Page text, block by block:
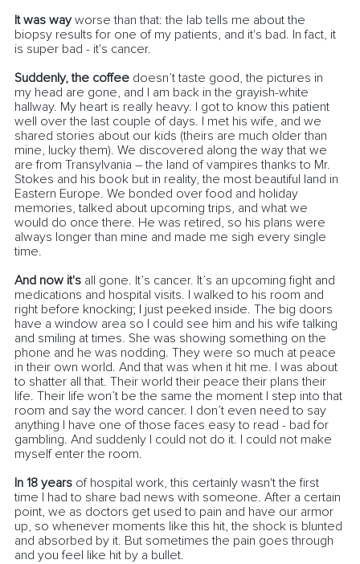
It was way worse than that: the lab tells me about the
biopsy results for one of my patients, and it's bad. In fact, it
is super bad - it's cancer.
Suddenly, the coffee doesn’t taste good, the pictures in
my head are gone, and I am back in the grayish-white
hallway. My heart is really heavy. I got to know this patient
well over the last couple of days. I met his wife, and we
shared stories about our kids (theirs are much older than
mine, lucky them). We discovered along the way that we
are from Transylvania – the land of vampires thanks to Mr.
Stokes and his book but in reality, the most beautiful land in
Eastern Europe. We bonded over food and holiday
memories, talked about upcoming trips, and what we
would do once there. He was retired, so his plans were
always longer than mine and made me sigh every single
time.
And now it's all gone. It’s cancer. It’s an upcoming fight and
medications and hospital visits. I walked to his room and
right before knocking; I just peeked inside. The big doors
have a window area so I could see him and his wife talking
and smiling at times. She was showing something on the
phone and he was nodding. They were so much at peace
in their own world. And that was when it hit me. I was about
to shatter all that. Their world their peace their plans their
life. Their life won’t be the same the moment I step into that
room and say the word cancer. I don’t even need to say
anything I have one of those faces easy to read - bad for
gambling. And suddenly I could not do it. I could not make
myself enter the room.
In 18 years of hospital work, this certainly wasn't the first
time I had to share bad news with someone. After a certain
point, we as doctors get used to pain and have our armor
up, so whenever moments like this hit, the shock is blunted
and absorbed by it. But sometimes the pain goes through
and you feel like hit by a bullet.